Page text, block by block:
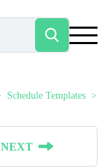
Schedule Templates
NEXT